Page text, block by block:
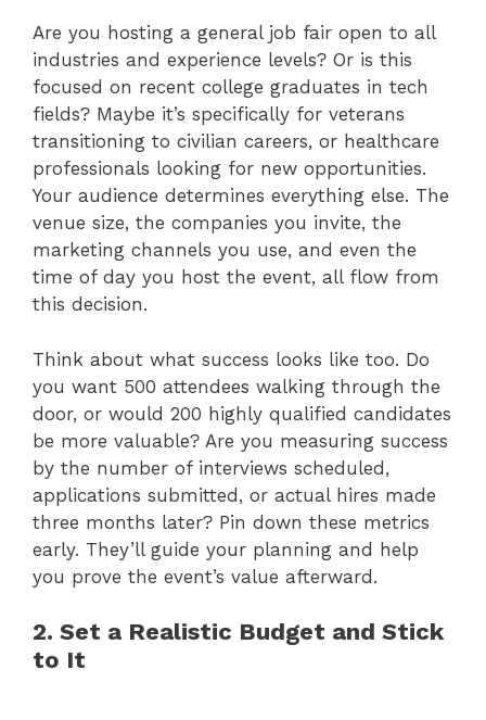
Are you hosting a general job fair open to all
industries and experience levels? Or is this
focused on recent college graduates in tech
fields? Maybe it’s specifically for veterans
transitioning to civilian careers, or healthcare
professionals looking for new opportunities.
Your audience determines everything else. The
venue size, the companies you invite, the
marketing channels you use, and even the
time of day you host the event, all flow from
this decision.
Think about what success looks like too. Do
you want 500 attendees walking through the
door, or would 200 highly qualified candidates
be more valuable? Are you measuring success
by the number of interviews scheduled,
applications submitted, or actual hires made
three months later? Pin down these metrics
early. They’ll guide your planning and help
you prove the event’s value afterward.
2. Set a Realistic Budget and Stick
to It